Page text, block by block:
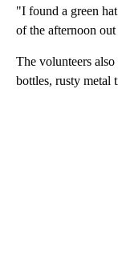
"I found a green
of the afternoon
The volunteers
bottles, rusty metal